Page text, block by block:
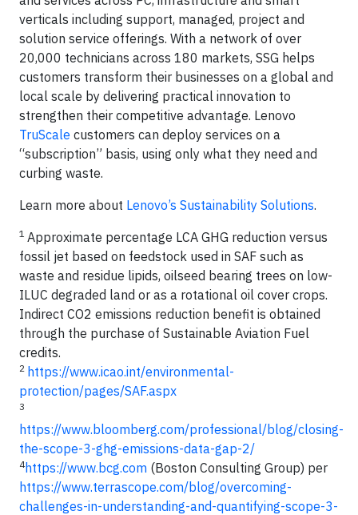
verticals including support, managed, project and
solution service offerings. With a network of over
20,000 technicians across 180 markets, SSG helps
customers transform their businesses on a global and
local scale by delivering practical innovation to
strengthen their competitive advantage. Lenovo
TruScale customers can deploy services on a
“subscription” basis, using only what they need and
curbing waste.
Learn more about Lenovo’s Sustainability Solutions.
1 Approximate percentage LCA GHG reduction versus
fossil jet based on feedstock used in SAF such as
waste and residue lipids, oilseed bearing trees on low-
ILUC degraded land or as a rotational oil cover crops.
Indirect CO2 emissions reduction benefit is obtained
through the purchase of Sustainable Aviation Fuel
credits.
2 https://www.icao.int/environmental-
protection/pages/SAF.aspx
3
https://www.bloomberg.com/professional/blog/closing-
the-scope-3-ghg-emissions-data-gap-2/
4https://www.bcg.com (Boston Consulting Group) per
https://www.terrascope.com/blog/overcoming-
challenges-in-understanding-and-quantifying-scope-3-